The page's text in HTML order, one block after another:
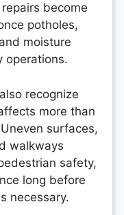
become
potholes,
moisture
operations.
recognize
more than
surfaces,
walkways
safety,
long before
necessary.